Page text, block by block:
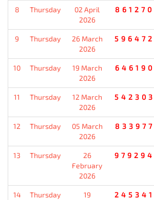
8 Thursday
02 April
2026
861270
9 Thursday
26 March
2026
596472
10 Thursday
19 March
2026
646190
11 Thursday
12 March
2026
542303
12 Thursday
05 March
2026
833977
13 Thursday
26
February
2026
979294
14 Thursday
19
245341